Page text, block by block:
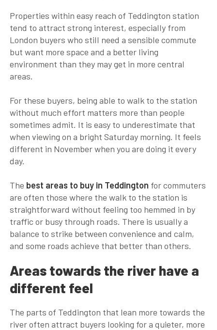
Properties within easy reach of Teddington station
tend to attract strong interest, especially from
London buyers who still need a sensible commute
but want more space and a better living
environment than they may get in more central
areas.
For these buyers, being able to walk to the station
without much effort matters more than people
sometimes admit. It is easy to underestimate that
when viewing on a bright Saturday morning. It feels
different in November when you are doing it every
day.
The best areas to buy in Teddington for commuters
are often those where the walk to the station is
straightforward without feeling too hemmed in by
traffic or busy through roads. There is usually a
balance to strike between convenience and calm,
and some roads achieve that better than others.
Areas towards the river have a
different feel
The parts of Teddington that lean more towards the
river often attract buyers looking for a quieter, more